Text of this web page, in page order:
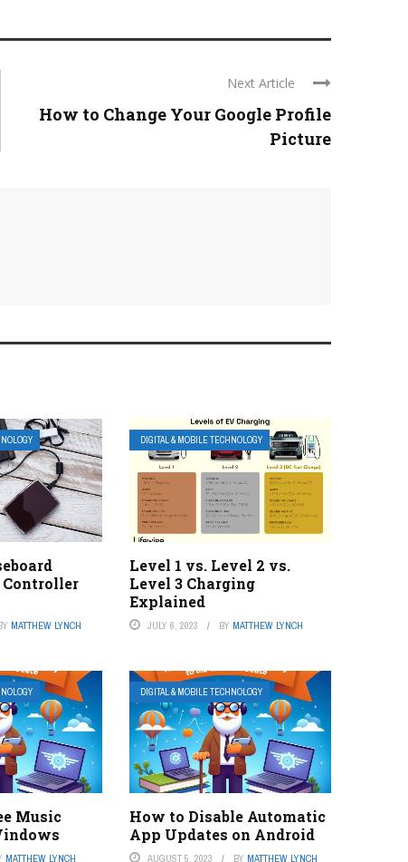
Next Article
How to Change Your Google Profile
Picture
Controller
MATTHEW LYNCH
DIGITAL & MOBILE TECHNOLOGY
Level 1 vs. Level 2 vs.
Level 3 Charging
Explained
JULY 6, 2023 BY MATTHEW LYNCH
Music
MATTHEW LYNCH
DIGITAL & MOBILE TECHNOLOGY
How to Disable Automatic
App Updates on Android
AUGUST 5, 2023 BY MATTHEW LYNCH